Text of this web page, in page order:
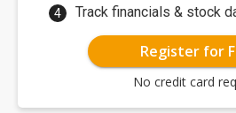
Track financials & stock
Register for
No credit card